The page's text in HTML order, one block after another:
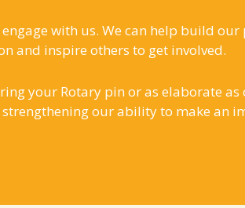
with us. We can help build
and inspire others to get involved.
your Rotary pin or as elaborate
strengthening our ability to make